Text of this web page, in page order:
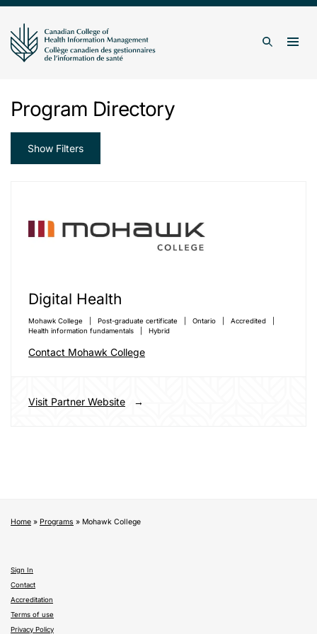
Skip to content
Program Directory
Show Filters
Digital Health
Mohawk College Post-graduate certificate Ontario
Accredited
Health information fundamentals
Hybrid
Contact Mohawk College
Visit Partner Website
Home » Programs » Mohawk College
Sign In
Contact
Accreditation
Terms of use
Privacy Policy